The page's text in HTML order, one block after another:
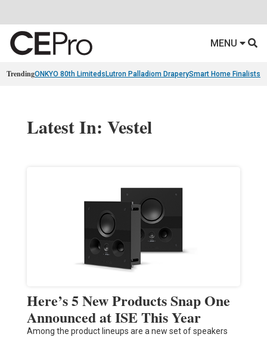
MENU
TrendingONKYO 80th Limiteds Lutron Palladiom DraperySmart Home Finalists
Latest In: Vestel
Here’s 5 New Products Snap One
Announced at ISE This Year
Among the product lineups are a new set of speakers